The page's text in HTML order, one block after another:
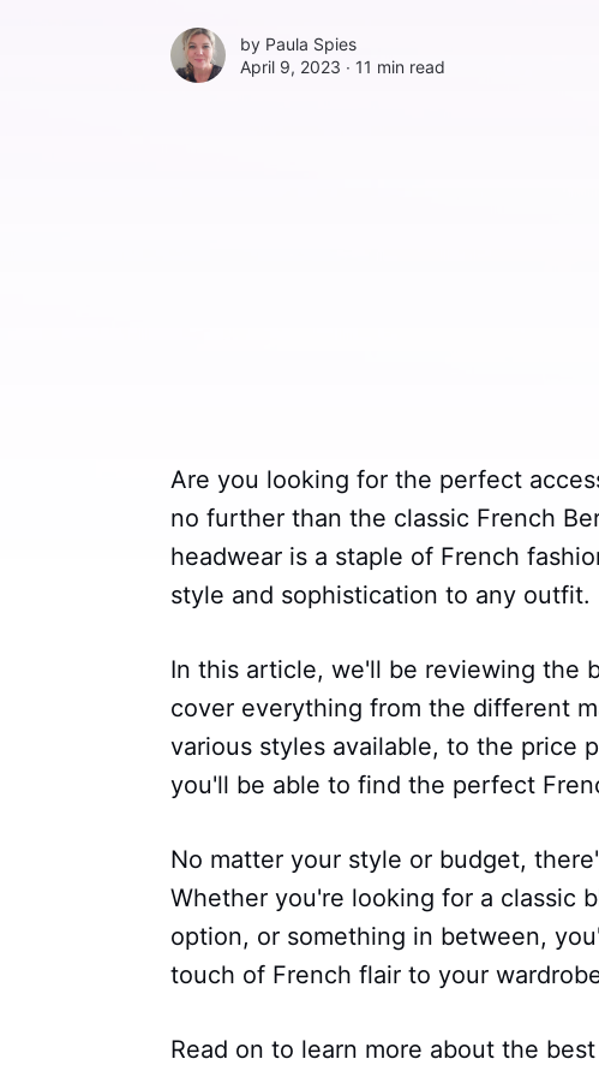
by Paula Spies
April 9, 2023 ∙ 11 min read
Are you looking for the perfect
no further than the classic French
headwear is a staple of French
style and sophistication to any outfit.
In this article, we'll be reviewing the
cover everything from the different
various styles available, to the price
you'll be able to find the perfect
No matter your style or budget,
Whether you're looking for a classic
option, or something in between,
touch of French flair to your
Read on to learn more about the